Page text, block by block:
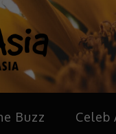
The
Buzz Celeb